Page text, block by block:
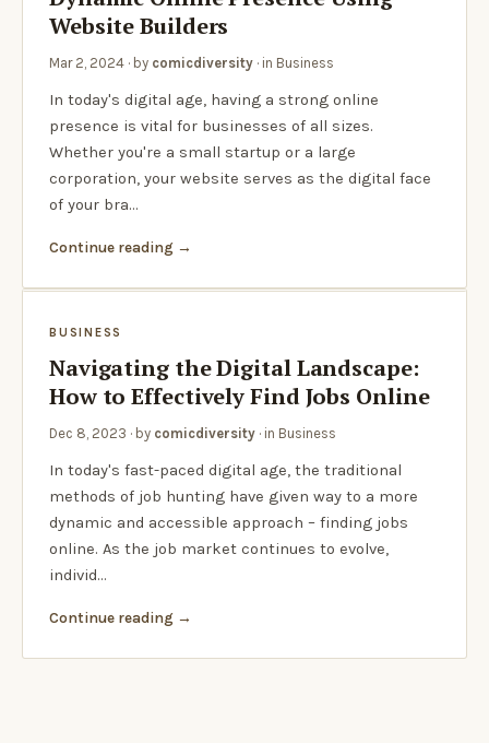
Website Builders
Mar 2, 2024 · by comicdiversity · in Business
In today's digital age, having a strong online
presence is vital for businesses of all sizes.
Whether you're a small startup or a large
corporation, your website serves as the digital face
of your bra…
Continue reading
BUSINESS
Navigating the Digital Landscape:
How to Effectively Find Jobs Online
Dec 8, 2023 · by comicdiversity · in Business
In today's fast-paced digital age, the traditional
methods of job hunting have given way to a more
dynamic and accessible approach – finding jobs
online. As the job market continues to evolve,
individ…
Continue reading